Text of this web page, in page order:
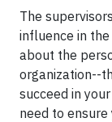
The
influence in
about the
organization--
succeed in
need to